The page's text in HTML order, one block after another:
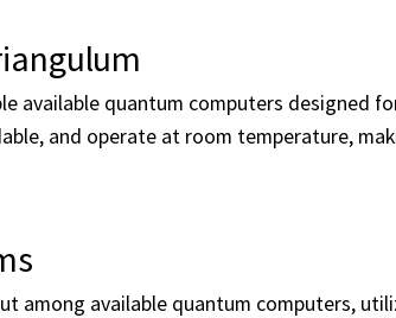
available quantum computers designed
and operate at room temperature,
among available quantum computers,